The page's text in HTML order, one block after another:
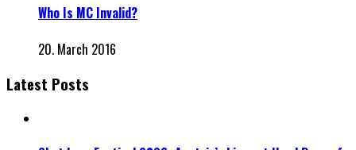
Who Is MC Invalid?
20. March 2016
Latest Posts